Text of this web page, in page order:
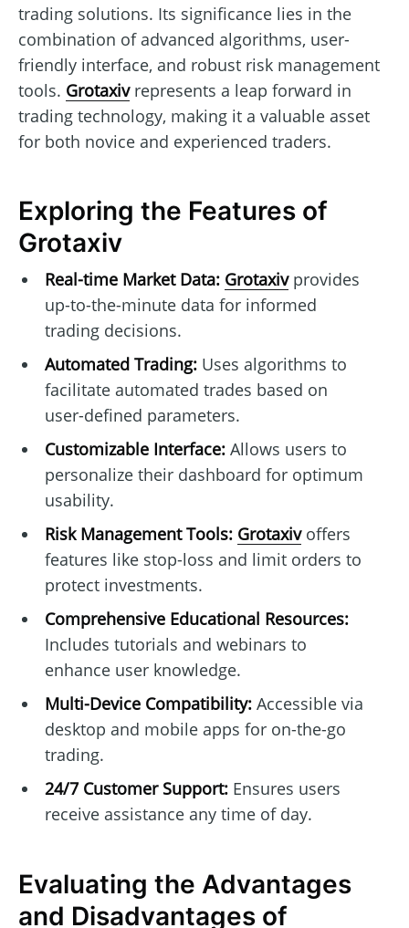
trading solutions. Its significance lies in the
combination of advanced algorithms, user-
friendly interface, and robust risk management
tools. Grotaxivrepresents a leap forward in
trading technology, making it a valuable asset
for both novice and experienced traders.
Exploring the Features of
Grotaxiv
Real-time Market Data: Grotaxivprovides
up-to-the-minute data for informed
trading decisions.
Automated Trading:Uses algorithms to
facilitate automated trades based on
user-defined parameters.
Customizable Interface:Allows users to
personalize their dashboard for optimum
usability.
Risk Management Tools: Grotaxivoffers
features like stop-loss and limit orders to
protect investments.
Comprehensive Educational Resources:
Includes tutorials and webinars to
enhance user knowledge.
Multi-Device Compatibility:Accessible via
desktop and mobile apps for on-the-go
trading.
24/7 Customer Support:Ensures users
receive assistance any time of day.
Evaluating the Advantages
and Disadvantages of